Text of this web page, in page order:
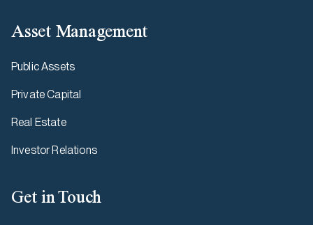
Asset Management
Public Assets
Private Capital
Real Estate
Investor Relations
Get in Touch